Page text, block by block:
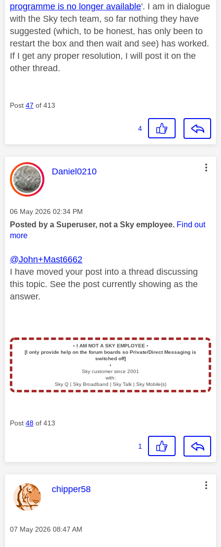
programme is no longer available'. I am in dialogue
with the Sky tech team, so far nothing they have
suggested (which, to be honest, has only been to
restart the box and then wait and see) has worked.
If I get any proper resolution, I will post it on the
other thread.
Post 47 of 413
4
This message was authored by:
Daniel0210
Message posted on
‎06 May 2026 02:34 PM
Posted by a Superuser, not a Sky employee. Find out
more
@John+Mast6662
I have moved your post into a thread discussing
this topic. See the post currently showing as the
answer.
▪️ I AM NOT A SKY EMPLOYEE ▪️
[I only provide help on the forum boards so Private/Direct Messaging is
switched off]
▪️
Sky customer since 2001
with:
Sky Q | Sky Broadband | Sky Talk | Sky Mobile(s)
Post 48 of 413
1
This message was authored by:
chipper58
Message posted on
‎07 May 2026 08:47 AM